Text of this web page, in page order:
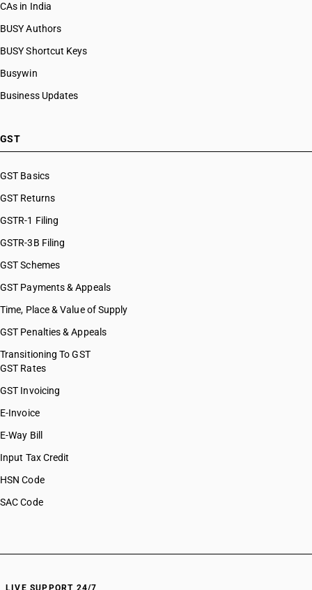
CAs in India
BUSY Authors
BUSY Shortcut Keys
Busywin
Business Updates
GST
GST Basics
GST Returns
GSTR-1 Filing
GSTR-3B Filing
GST Schemes
GST Payments & Appeals
Time, Place & Value of Supply
GST Penalties & Appeals
Transitioning To GST
GST Rates
GST Invoicing
E-Invoice
E-Way Bill
Input Tax Credit
HSN Code
SAC Code
LIVE SUPPORT 24/7